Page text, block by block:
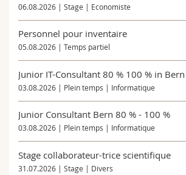
06.08.2026 | Stage | Economiste
Personnel pour inventaire
05.08.2026 | Temps partiel
Junior IT-Consultant 80 % 100 % in Bern
03.08.2026 | Plein temps | Informatique
Junior Consultant Bern 80 % - 100 %
03.08.2026 | Plein temps | Informatique
Stage collaborateur-trice scientifique
31.07.2026 | Stage | Divers